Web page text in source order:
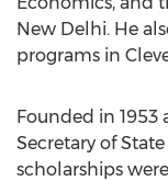
New Delhi. He
programs in
Founded in 1953
Secretary of State
scholarships